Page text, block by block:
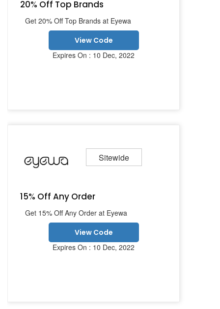
20% Off Top Brands
Get 20% Off Top Brands at Eyewa
View Code
Expires On : 10 Dec, 2022
Sitewide
15% Off Any Order
Get 15% Off Any Order at Eyewa
View Code
Expires On : 10 Dec, 2022